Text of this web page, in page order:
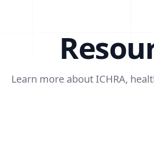
Learn more about ICHRA,